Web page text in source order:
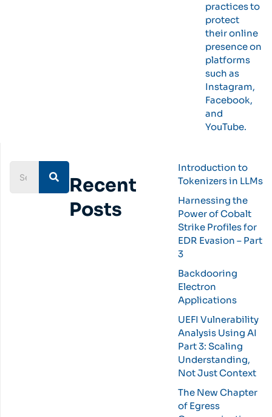
practices to
protect
their online
presence on
platforms
such as
Instagram,
Facebook,
and
YouTube.
Recent
Posts
Introduction to
Tokenizers in LLMs
Harnessing the
Power of Cobalt
Strike Profiles for
EDR Evasion – Part
3
Backdooring
Electron
Applications
UEFI Vulnerability
Analysis Using AI
Part 3: Scaling
Understanding,
Not Just Context
The New Chapter
of Egress